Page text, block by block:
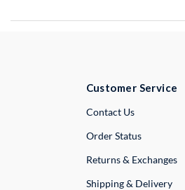
Customer Service
Contact UsExternal Link
Order Status
Returns & Exchanges
Shipping & Delivery